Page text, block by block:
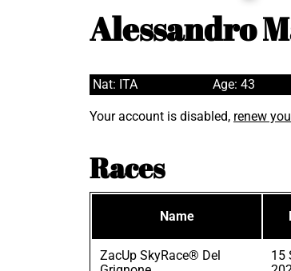
Alessandro
Nat: ITA Age: 43
Your account is disabled, renew
Races
Name
ZacUp SkyRace® Del
15